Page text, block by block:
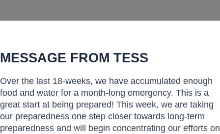
MESSAGE FROM TESS
Over the last 18-weeks, we have accumulated enough
food and water for a month-long emergency. This is a
great start at being prepared! This week, we are taking
our preparedness one step closer towards long-term
preparedness and will begin concentrating our efforts on